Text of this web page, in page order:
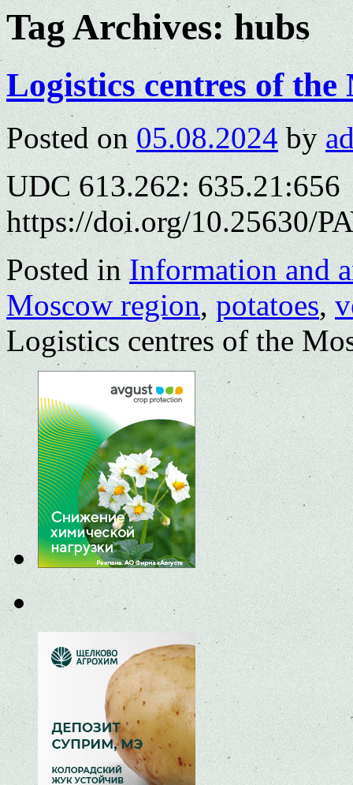
Tag Archives:hubs
Logistics centres of the
Posted on 05.08.2024 by
UDC 613.262: 635.21:656
https://doi.org/10.25630/
Posted in Information and
Moscow region,potatoes,
Logistics centres of the